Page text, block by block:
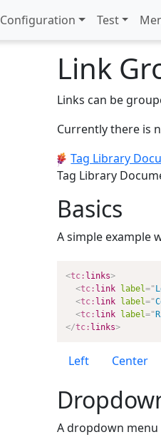
Configuration Test
Link
Links can be
Currently there is
Tag Library
Tag Library
Basics
A simple example
<tc: links>
<tc: link label="
<tc: link label="
<tc: link label="
</tc: links>
Left Center
A dropdown menu